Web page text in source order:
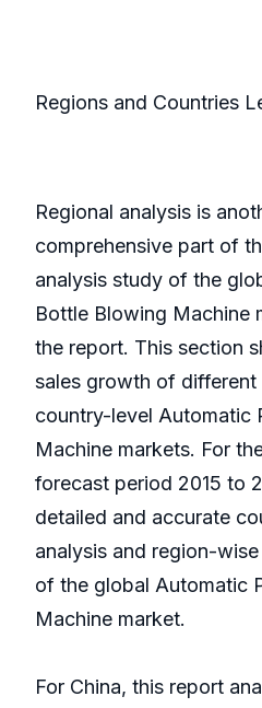
Regions and Countries
Regional analysis is
comprehensive part of
analysis study of the
Bottle Blowing Machine
the report. This section
sales growth of different
country-level Automatic
Machine markets. For
forecast period 2015 to
detailed and accurate
analysis and region-
of the global Automatic
Machine market.
For China, this report